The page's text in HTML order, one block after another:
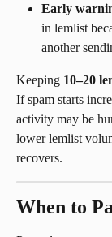
Early
in lemlist
another
Keeping 10–20
If spam starts
activity may be
lower lemlist
recovers.
When to